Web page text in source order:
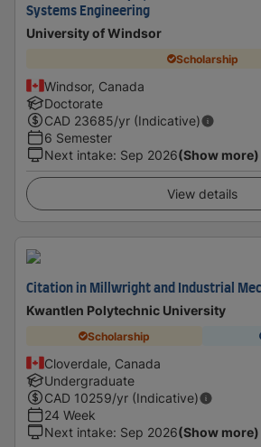
Systems Engineering
University of Windsor
Scholarship
Windsor, Canada
Doctorate
CAD 23685/yr (Indicative)
6 Semester
Next intake: Sep 2026(Show more)
View details
Citation in Millwright and Industrial
Kwantlen Polytechnic University
Scholarship
Cloverdale, Canada
Undergraduate
CAD 10259/yr (Indicative)
24 Week
Next intake: Sep 2026(Show more)